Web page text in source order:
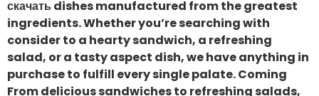
скачать dishes manufactured from the greatest
ingredients. Whether you’re searching with
consider to a hearty sandwich, a refreshing
salad, or a tasty aspect dish, we have anything in
purchase to fulfill every single palate. Coming
From delicious sandwiches to refreshing salads,